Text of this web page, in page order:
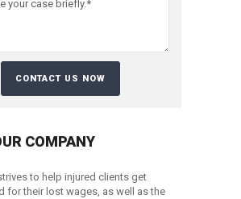
COMPANY
to help injured clients get
for their lost wages, as well as the